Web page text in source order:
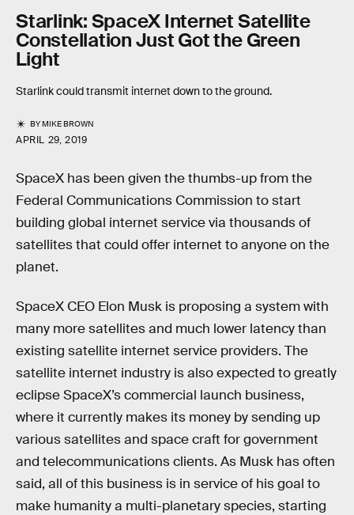
Starlink: SpaceX Internet Satellite
Constellation Just Got the Green
Light
Starlink could transmit internet down to the ground.
BYMIKE BROWN
APRIL 29, 2019
SpaceX has been given the thumbs-up from the
Federal Communications Commission to start
building global internet service via thousands of
satellites that could offer internet to anyone on the
planet.
SpaceX CEO Elon Musk is proposing a system with
many more satellites and much lower latency than
existing satellite internet service providers. The
satellite internet industry is also expected to greatly
eclipse SpaceX’s commercial launch business,
where it currently makes its money by sending up
various satellites and space craft for government
and telecommunications clients. As Musk has often
said, all of this business is in service of his goal to
make humanity a multi-planetary species, starting